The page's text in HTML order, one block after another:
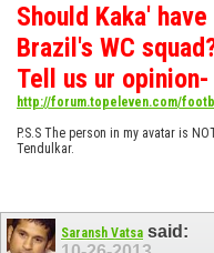
Should Kaka'
Brazil's WC
Tell us ur opinion-
http://forum.topeleven.com/
P.S.S The person in my avatar is
Tendulkar.
Saransh Vatsa said: